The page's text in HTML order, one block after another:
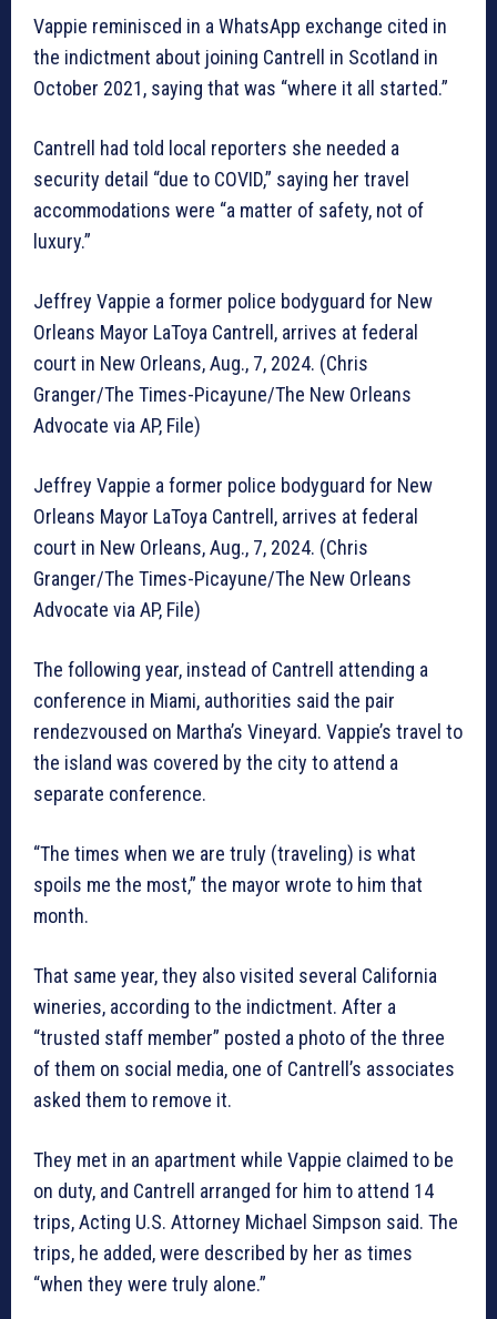
Vappie reminisced in a WhatsApp exchange cited in
the indictment about joining Cantrell in Scotland in
October 2021, saying that was “where it all started.”
Cantrell had told local reporters she needed a
security detail “due to COVID,” saying her travel
accommodations were “a matter of safety, not of
luxury.”
Jeffrey Vappie a former police bodyguard for New
Orleans Mayor LaToya Cantrell, arrives at federal
court in New Orleans, Aug., 7, 2024. (Chris
Granger/The Times-Picayune/The New Orleans
Advocate via AP, File)
Jeffrey Vappie a former police bodyguard for New
Orleans Mayor LaToya Cantrell, arrives at federal
court in New Orleans, Aug., 7, 2024. (Chris
Granger/The Times-Picayune/The New Orleans
Advocate via AP, File)
The following year, instead of Cantrell attending a
conference in Miami, authorities said the pair
rendezvoused on Martha’s Vineyard. Vappie’s travel to
the island was covered by the city to attend a
separate conference.
“The times when we are truly (traveling) is what
spoils me the most,” the mayor wrote to him that
month.
That same year, they also visited several California
wineries, according to the indictment. After a
“trusted staff member” posted a photo of the three
of them on social media, one of Cantrell’s associates
asked them to remove it.
They met in an apartment while Vappie claimed to be
on duty, and Cantrell arranged for him to attend 14
trips, Acting U.S. Attorney Michael Simpson said. The
trips, he added, were described by her as times
“when they were truly alone.”